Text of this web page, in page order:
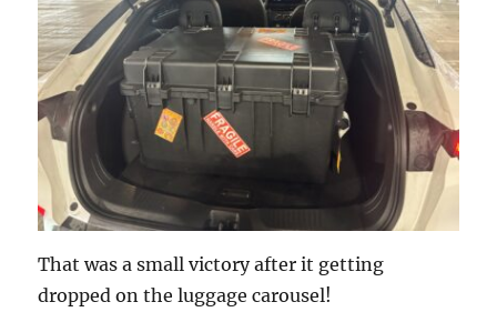
That was a small victory after it getting
dropped on the luggage carousel!